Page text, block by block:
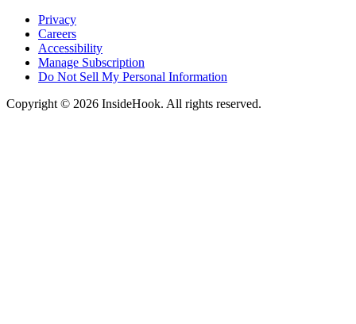
Privacy
Careers
Accessibility
Manage Subscription
Do Not Sell My Personal Information
Copyright © 2026 InsideHook. All rights reserved.